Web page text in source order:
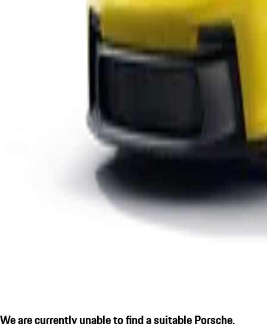
We are currently unable to find a suitable Porsche.